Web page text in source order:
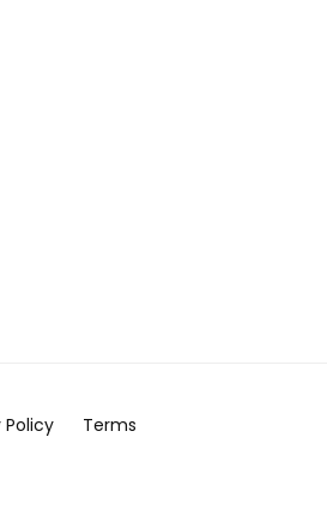
Policy Terms